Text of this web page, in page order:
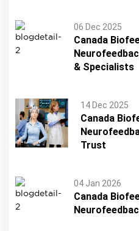
06 Dec 2025
Canada
& Specialists
14 Dec 2025
Canada
Trust
04 Jan 2026
Canada